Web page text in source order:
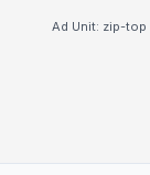
Ad Unit: zip-top